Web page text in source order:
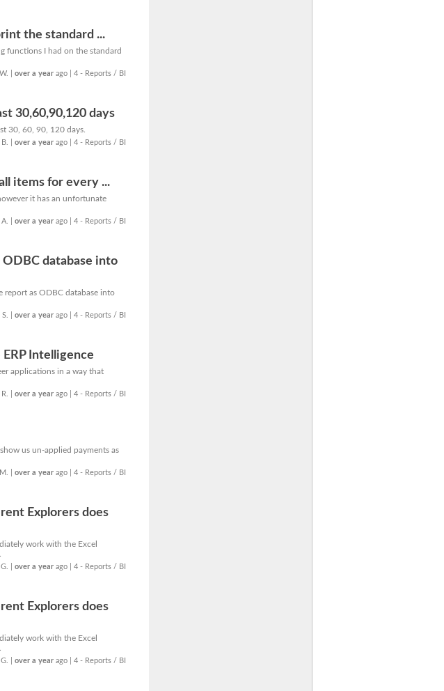
the standard ...
functions I had on the standard
|over a year ago | 4 - Reports / BI
30,60,90,120 days
30, 60, 90, 120 days.
|over a year ago | 4 - Reports / BI
items for every ...
it has an unfortunate
|over a year ago | 4 - Reports / BI
ODBC database into
report as ODBC database into
|over a year ago | 4 - Reports / BI
Intelligence
applications in a way that
|over a year ago | 4 - Reports / BI
us un-applied payments as
|over a year ago | 4 - Reports / BI
Explorers does
work with the Excel
|over a year ago | 4 - Reports / BI
Explorers does
work with the Excel
|over a year ago | 4 - Reports / BI